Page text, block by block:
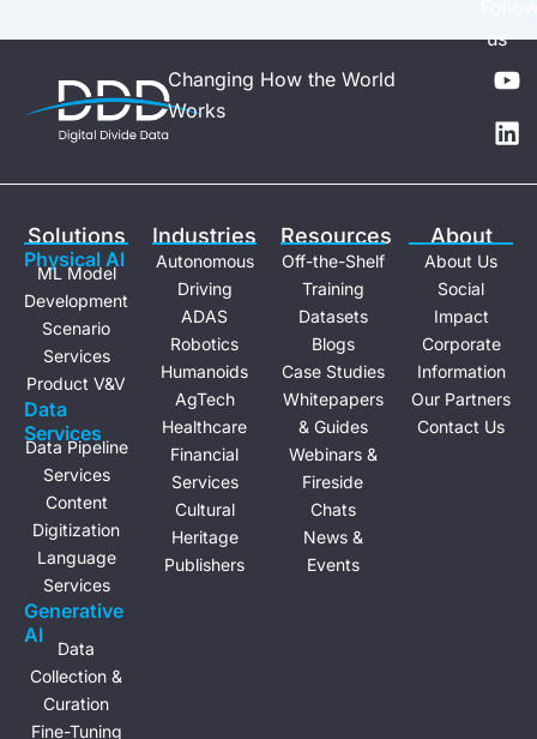
Changing How the World
Works
us
Y
o
u
t
L
i
n
k
n
Solutions
Physical Al
ML Model
Development
Scenario
Services
Product V&V
Data
Services
Data Pipeline
Services
Content
Digitization
Language
Services
Generative
Al
Data
Collection &
Curation
Fine-Tuning
Industries
Autonomous
Driving
ADAS
Robotics
Humanoids
AgTech
Healthcare
Financial
Services
Cultural
Heritage
Publishers
Resources
Off-the-Shelf
Training
Datasets
Blogs
Case Studies
Whitepapers
& Guides
Webinars &
Fireside
Chats
News &
Events
About
About Us
Social
Impact
Corporate
Information
Our Partners
Contact Us